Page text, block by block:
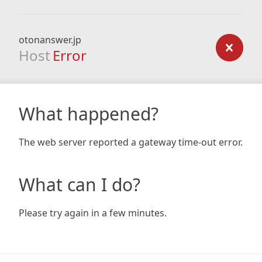
otonanswer.jp
Host Error
What happened?
The web server reported a gateway time-out error.
What can I do?
Please try again in a few minutes.